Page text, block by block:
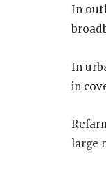
In
In
in
large